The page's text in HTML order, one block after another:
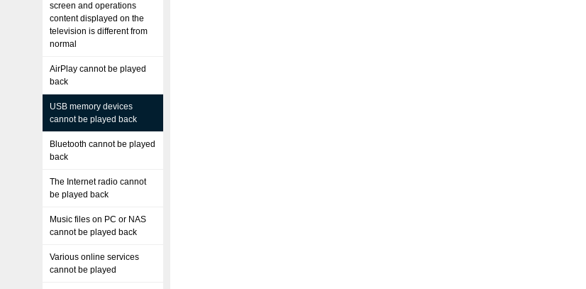
screen and operations
content displayed on the
television is different from
normal
AirPlay cannot be played
back
USB memory devices
cannot be played back
Bluetooth cannot be played
back
The Internet radio cannot
be played back
Music files on PC or NAS
cannot be played back
Various online services
cannot be played